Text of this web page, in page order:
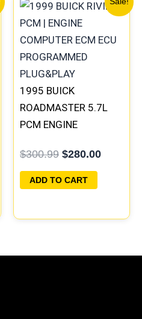
1995 BUICK
ROADMASTER 5.7L
PCM ENGINE
PROGRAMMED
PLUG&PLAY |
16188051
$300.99
price
was:
$300.99.
$280.00
price
$280.00.
ADD TO CART